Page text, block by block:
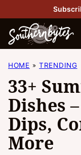
to
content
HOME TRENDING
33+
Dishes
Dips,
More